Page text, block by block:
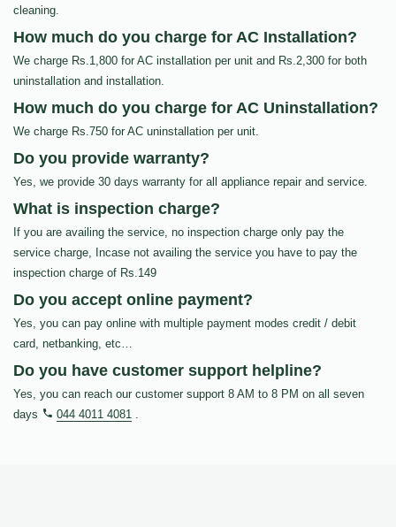
cleaning.
How much do you charge for AC Installation?
We charge Rs.1,800 for AC installation per unit and Rs.2,300 for both
uninstallation and installation.
How much do you charge for AC Uninstallation?
We charge Rs.750 for AC uninstallation per unit.
Do you provide warranty?
Yes, we provide 30 days warranty for all appliance repair and service.
What is inspection charge?
If you are availing the service, no inspection charge only pay the
service charge, Incase not availing the service you have to pay the
inspection charge of Rs.149
Do you accept online payment?
Yes, you can pay online with multiple payment modes credit / debit
card, netbanking, etc…
Do you have customer support helpline?
Yes, you can reach our customer support 8 AM to 8 PM on all seven
days
044 4011 4081 .